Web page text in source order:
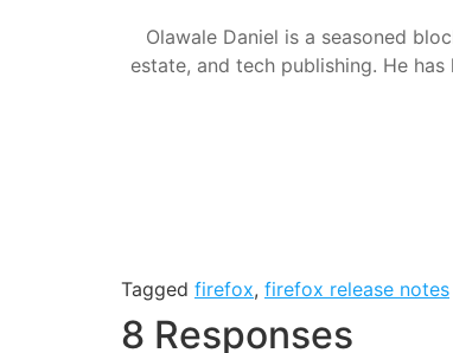
Olawale Daniel is a seasoned
estate, and tech publishing. He
Tagged firefox, firefox release notes
8 Responses